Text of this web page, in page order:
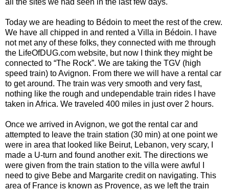
all the sites we had seen in the last few days.
Today we are heading to Bédoin to meet the rest of the crew.
We have all chipped in and rented a Villa in Bédoin. I have
not met any of these folks, they connected with me through
the LifeOfDUG.com website, but now I think they might be
connected to “The Rock”. We are taking the TGV (high
speed train) to Avignon. From there we will have a rental car
to get around. The train was very smooth and very fast,
nothing like the rough and undependable train rides I have
taken in Africa. We traveled 400 miles in just over 2 hours.
Once we arrived in Avignon, we got the rental car and
attempted to leave the train station (30 min) at one point we
were in area that looked like Beirut, Lebanon, very scary, I
made a U-turn and found another exit. The directions we
were given from the train station to the villa were awful I
need to give Bebe and Margarite credit on navigating. This
area of France is known as Provence, as we left the train